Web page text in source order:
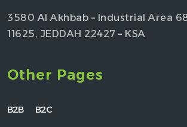
3580 Al Akhbab – Industrial Area
11625, JEDDAH 22427 – KSA
Other Pages
B2B B2C